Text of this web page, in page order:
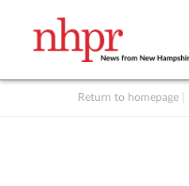
Return to homepage